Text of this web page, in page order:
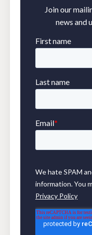
Join our
news and